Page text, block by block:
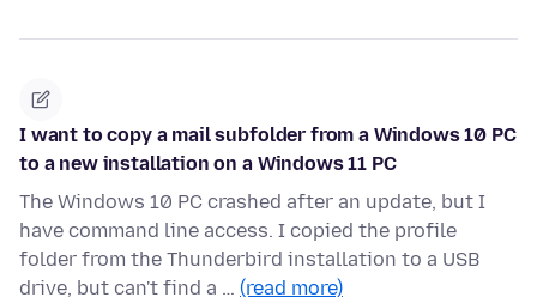
I want to copy a mail subfolder from a Windows 10 PC
to a new installation on a Windows 11 PC
The Windows 10 PC crashed after an update, but I
have command line access. I copied the profile
folder from the Thunderbird installation to a USB
drive, but can't find a … (read more)